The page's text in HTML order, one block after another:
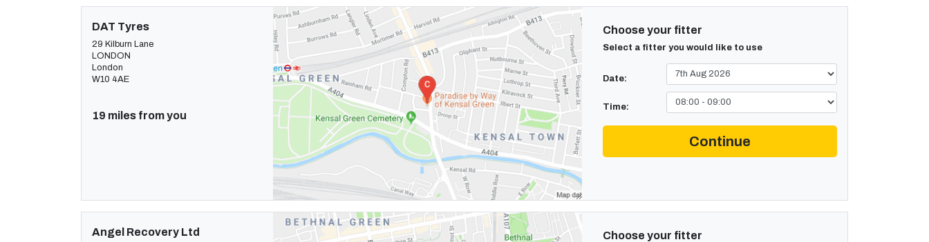
DAT Tyres
29 Kilburn Lane
LONDON
London
W10 4AE
19 miles from you
Choose your fitter
Select a fitter you would like to use
Date:
Time:
Continue
Angel Recovery Ltd Choose your fitter